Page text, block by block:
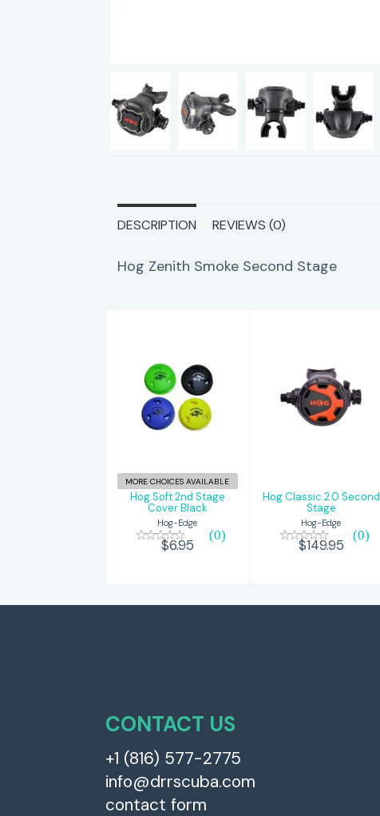
DESCRIPTION REVIEWS (0)
Hog Zenith Smoke Second Stage
Hog Soft 2nd
Stage Cover
Black
MORE CHOICES AVAILABLE
Hog Soft 2nd Stage
Cover Black
Hog-Edge
(0)
$6.95
Hog Classic
2.0 Second
Stage
Hog Classic 2.0 Second
Stage
Hog-Edge
(0)
$149.95
CONTACT US
+1 (816) 577-2775
info@drrscuba.com
contact form